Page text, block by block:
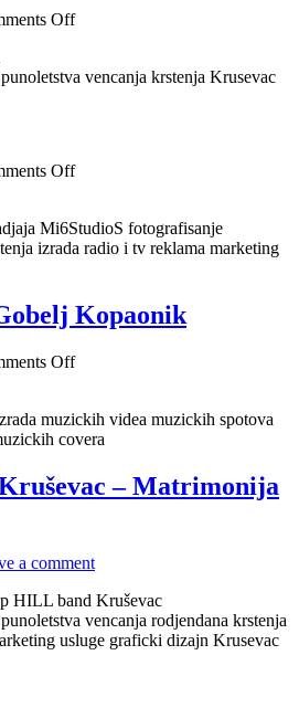
Offon
Offon
Kopaonik
Offon
2023
–
Kopaonik– Matrimonija
a comment
HILL band Kruševac